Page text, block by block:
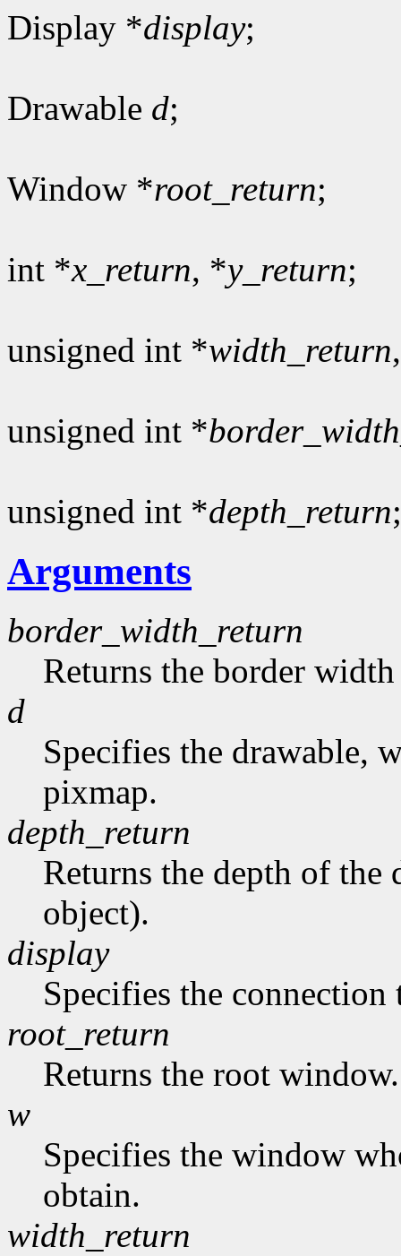
Display *display;
Drawable d;
Window *root_return;
int *x_return, *y_return;
unsigned int *width_return
unsigned int *
unsigned int *depth_return;
Arguments
border_width_return
Returns the border
d
Specifies the drawable,
pixmap.
depth_return
Returns the depth of
object).
display
Specifies the connection
root_return
Returns the root window.
w
Specifies the window
obtain.
width_return